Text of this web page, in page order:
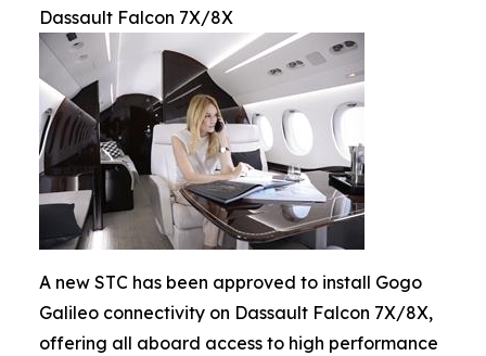
Dassault Falcon 7X/8X
A new STC has been approved to install Gogo
Galileo connectivity on Dassault Falcon 7X/8X,
offering all aboard access to high performance